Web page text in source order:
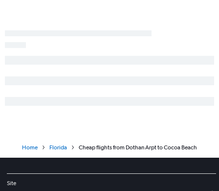
Atlanta to Melbourne flights
Home Florida Cheap flights from Dothan Arpt to Cocoa Beach
Site